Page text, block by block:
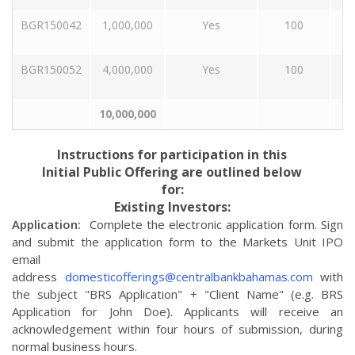
BGR150042 1,000,000 Yes 100
BGR150052 4,000,000 Yes 100
10,000,000
Instructions for participation in this
Initial Public Offering are outlined below
for:
Existing Investors:
Application: Complete the electronic application form. Sign
and submit the application form to the Markets Unit IPO
email
address domesticofferings@centralbankbahamas.com with
the subject "BRS Application" + "Client Name" (e.g. BRS
Application for John Doe). Applicants will receive an
acknowledgement within four hours of submission, during
normal business hours.